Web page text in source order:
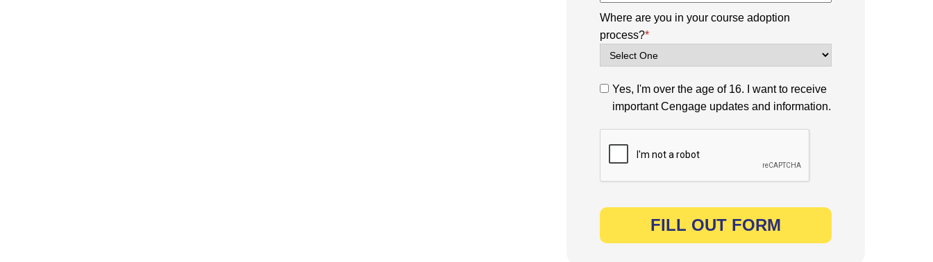
Where are you in your course adoption
process?*
Yes, I'm over the age of 16. I want to receive
important Cengage updates and information.